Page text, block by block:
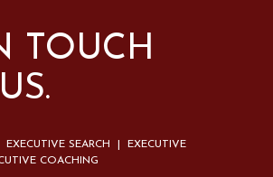
TOUCH
SEARCH | EXECUTIVE
COACHING